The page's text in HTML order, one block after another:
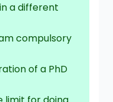
in a different
compulsory
of a PhD